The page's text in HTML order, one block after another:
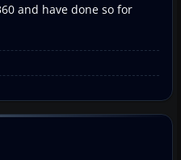
and have done so for